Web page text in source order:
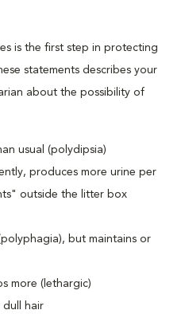
is the first step in protecting
statements describes your
about the possibility of
usual (polydipsia)
produces more urine per
outside the litter box
but maintains or
more (lethargic)
dull hair